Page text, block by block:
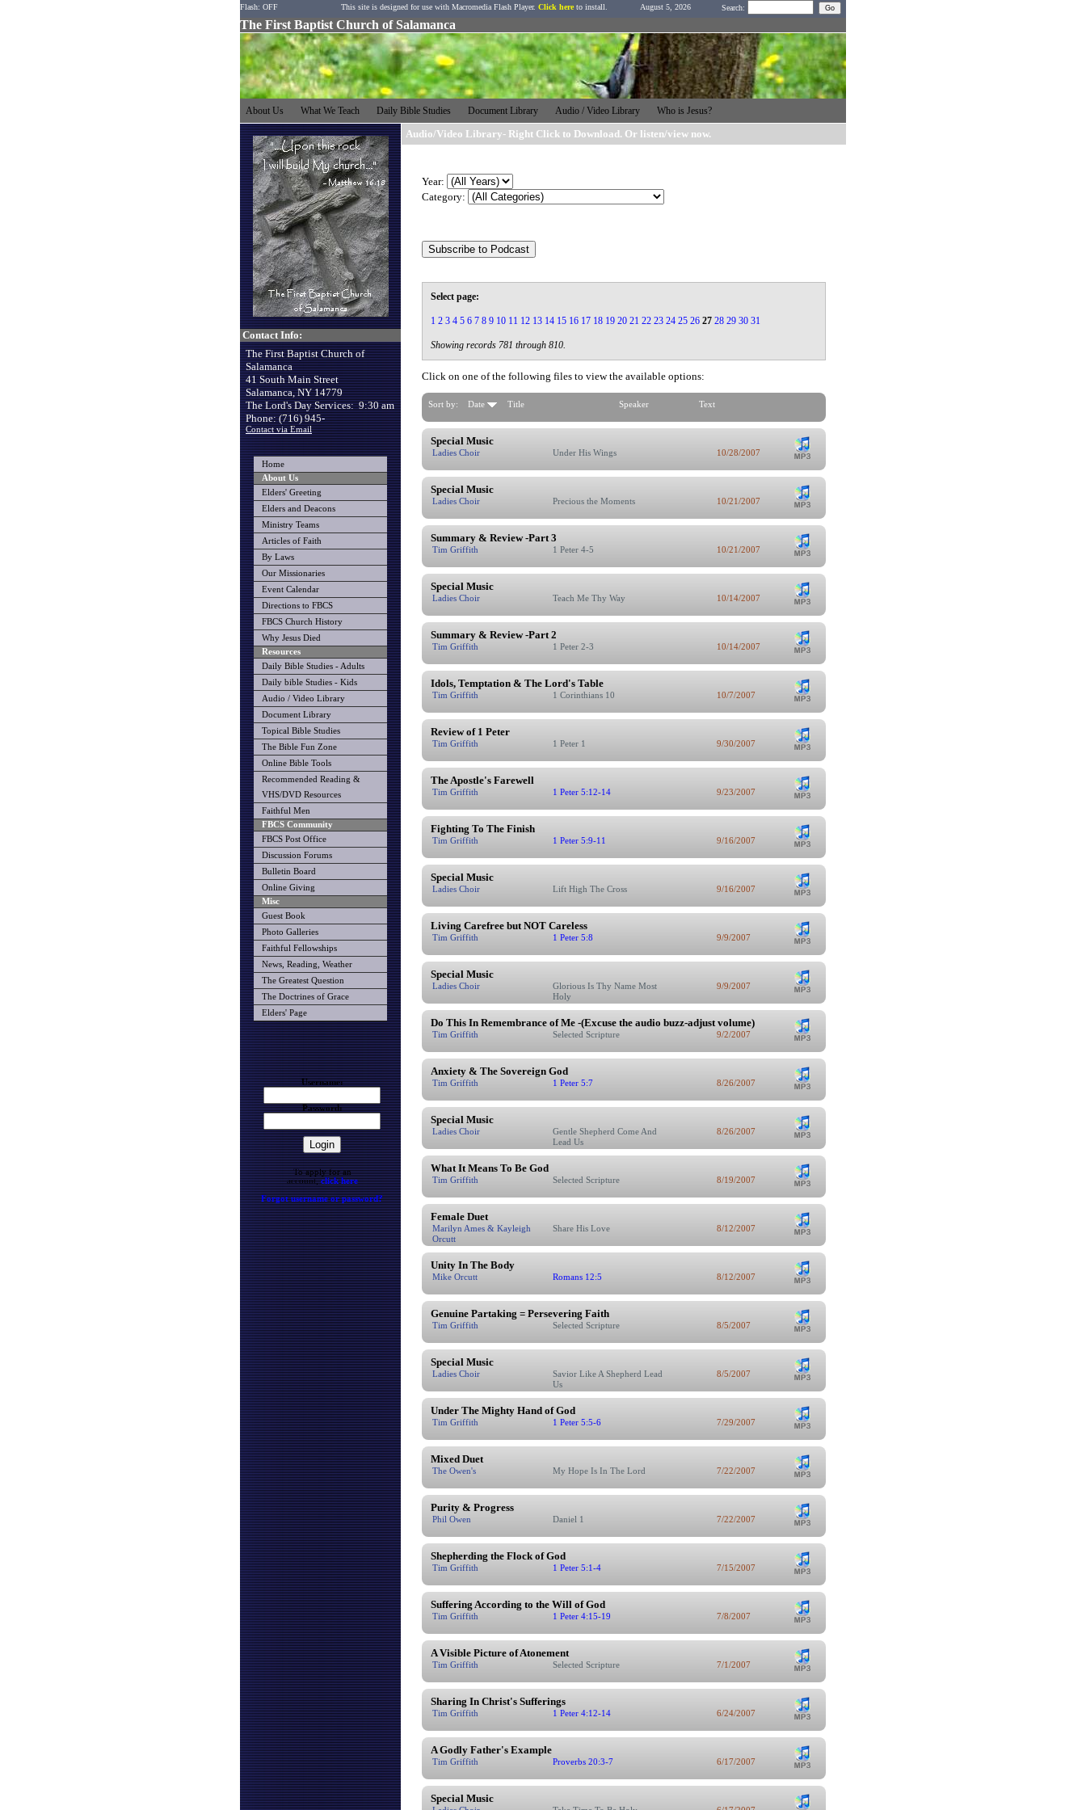
About Us What We Teach Daily Bible Studies Document Library Audio / Video Library Who is Jesus?
Flash: OFF This site is designed for use with Macromedia Flash Player. Click here to install. August 5, 2026 Search:
The First Baptist Church of Salamanca
Contact Info:
The First Baptist Church of
Salamanca
41 South Main Street
Salamanca, NY 14779
The Lord's Day Services: 9:30 am
Phone: (716) 945-
Contact via Email
Home
About Us
Elders' Greeting
Elders and Deacons
Ministry Teams
Articles of Faith
By Laws
Our Missionaries
Event Calendar
Directions to FBCS
FBCS Church History
Why Jesus Died
Resources
Daily Bible Studies - Adults
Daily bible Studies - Kids
Audio / Video Library
Document Library
Topical Bible Studies
The Bible Fun Zone
Online Bible Tools
Recommended Reading &
VHS/DVD Resources
Faithful Men
FBCS Community
FBCS Post Office
Discussion Forums
Bulletin Board
Online Giving
Misc
Guest Book
Photo Galleries
Faithful Fellowships
News, Reading, Weather
The Greatest Question
The Doctrines of Grace
Elders' Page
Username:
Password:
To apply for an
account,click here
Forgot username or password?
Audio/Video Library- Right Click to Download. Or listen/view now.
Year:
Category:
Select page:
1 2 3 4 5 6 7 8 9 10 11 12 13 14 15 16 17 18 19 20 21 22 23 24 25 26 27 28 29 30 31
Showing records 781 through 810.
Click on one of the following files to view the available options:
Sort by: Date Title Speaker Text
Special Music
Ladies Choir Under His Wings 10/28/2007
Special Music
Ladies Choir Precious the Moments 10/21/2007
Summary & Review -Part 3
Tim Griffith 1 Peter 4-5 10/21/2007
Special Music
Ladies Choir Teach Me Thy Way 10/14/2007
Summary & Review -Part 2
Tim Griffith 1 Peter 2-3 10/14/2007
Idols, Temptation & The Lord's Table
Tim Griffith 1 Corinthians 10 10/7/2007
Review of 1 Peter
Tim Griffith 1 Peter 1 9/30/2007
The Apostle's Farewell
Tim Griffith 1 Peter 5:12-14 9/23/2007
Fighting To The Finish
Tim Griffith 1 Peter 5:9-11 9/16/2007
Special Music
Ladies Choir Lift High The Cross 9/16/2007
Living Carefree but NOT Careless
Tim Griffith 1 Peter 5:8 9/9/2007
Special Music
Ladies Choir
Glorious Is Thy Name Most
Holy
9/9/2007
Do This In Remembrance of Me -(Excuse the audio buzz-adjust volume)
Tim Griffith Selected Scripture 9/2/2007
Anxiety & The Sovereign God
Tim Griffith 1 Peter 5:7 8/26/2007
Special Music
Ladies Choir
Gentle Shepherd Come And
Lead Us
8/26/2007
What It Means To Be God
Tim Griffith Selected Scripture 8/19/2007
Female Duet
Marilyn Ames & Kayleigh
Orcutt
Share His Love 8/12/2007
Unity In The Body
Mike Orcutt Romans 12:5 8/12/2007
Genuine Partaking = Persevering Faith
Tim Griffith Selected Scripture 8/5/2007
Special Music
Ladies Choir
Savior Like A Shepherd Lead
Us
8/5/2007
Under The Mighty Hand of God
Tim Griffith 1 Peter 5:5-6 7/29/2007
Mixed Duet
The Owen's My Hope Is In The Lord 7/22/2007
Purity & Progress
Phil Owen Daniel 1 7/22/2007
Shepherding the Flock of God
Tim Griffith 1 Peter 5:1-4 7/15/2007
Suffering According to the Will of God
Tim Griffith 1 Peter 4:15-19 7/8/2007
A Visible Picture of Atonement
Tim Griffith Selected Scripture 7/1/2007
Sharing In Christ's Sufferings
Tim Griffith 1 Peter 4:12-14 6/24/2007
A Godly Father's Example
Tim Griffith Proverbs 20:3-7 6/17/2007
Special Music